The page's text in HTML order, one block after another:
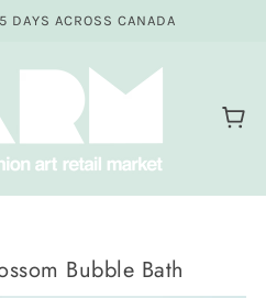
ACROSS CANADA
Bubble Bath